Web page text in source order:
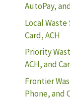
AutoPay,
Local
Card, ACH
Priority
ACH, and
Frontier
Phone, and